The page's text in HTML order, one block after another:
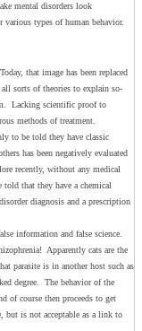
mental disorders look
types of human behavior.
that image has been replaced
sorts of theories to explain so-
Lacking scientific proof to
methods of treatment.
to be told they have classic
has been negatively evaluated
recently, without any medical
told that they have a chemical
diagnosis and a prescription
information and false science.
Apparently cats are the
parasite is in another host such as
degree. The behavior of the
of course then proceeds to get
but is not acceptable as a link to